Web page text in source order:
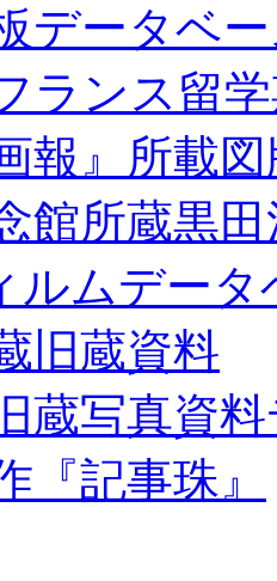
データベ
ランス留
報』所載
館所蔵黒
ルムデータ
旧蔵資料
蔵写真資
『記事珠』